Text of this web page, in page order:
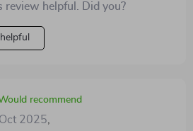
our arguments.
helpful. Did you?
recommend
2025